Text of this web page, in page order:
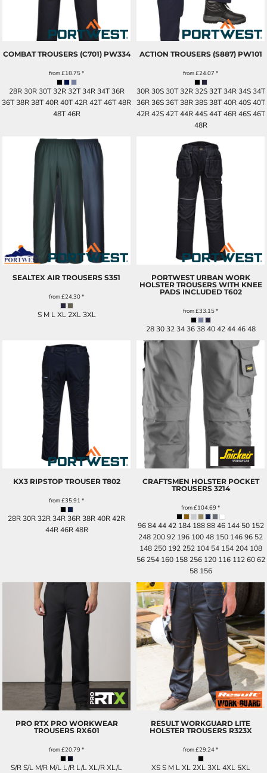
COMBAT TROUSERS (C701) PW334
from£18.75*
28R 30R 30T 32R 32T 34R 34T 36R
36T 38R 38T 40R 40T 42R 42T 46T 48R
48T 46R
ACTION TROUSERS (S887) PW101
from£24.07 *
30R 30S 30T 32R 32S 32T 34R 34S 34T
36R 36S 36T 38R 38S 38T 40R 40S 40T
42R 42S 42T 44R 44S 44T 46R 46S 46T
48R
SEALTEX AIR TROUSERS S351
from£24.30*
S M L XL 2XL 3XL
PORTWEST URBAN WORK
HOLSTER TROUSERS WITH KNEE
PADS INCLUDED T602
from£33.15*
28 30 32 34 36 38 40 42 44 46 48
KX3 RIPSTOP TROUSER T802
from£35.91 *
28R 30R 32R 34R 36R 38R 40R 42R
44R 46R 48R
CRAFTSMEN HOLSTER POCKET
TROUSERS 3214
from£104.69*
96 84 44 42 184 188 88 46 144 50 152
248 200 92 196 100 48 150 146 96 52
148 250 192 252 104 54 154 204 108
56 254 160 158 256 120 116 112 60 62
58 156
PRO RTX PRO WORKWEAR
TROUSERS RX601
from£20.79*
S/R S/L M/R M/L L/R L/L XL/R XL/L
RESULT WORKGUARD LITE
HOLSTER TROUSERS R323X
from£29.24*
XS S M L XL 2XL 3XL 4XL 5XL